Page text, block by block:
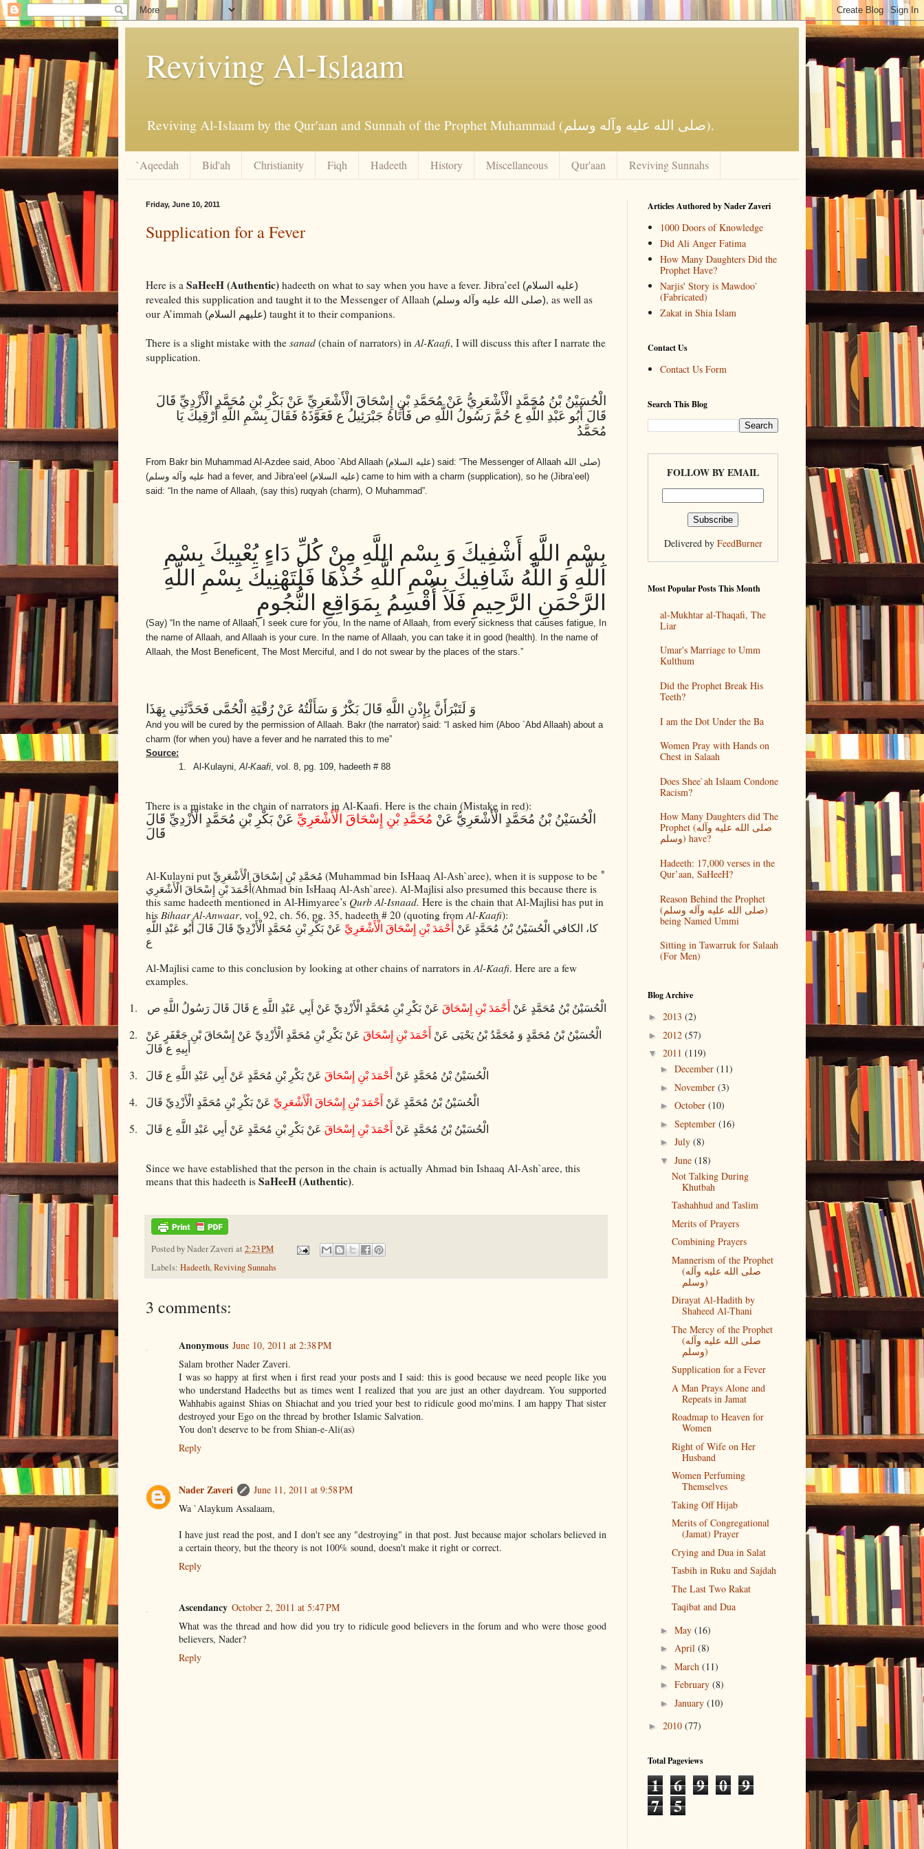
Reviving Al-Islaam
Reviving Al-Islaam by the Qur'aan and Sunnah of the Prophet Muhammad (صلى الله عليه وآله وسلم).
`Aqeedah Bid'ah Christianity Fiqh Hadeeth History Miscellaneous Qur'aan Reviving Sunnahs
Friday, June 10, 2011
Supplication for a Fever
Here is a SaHeeH (Authentic) hadeeth on what to say when you have a fever. Jibra’eel (عليه السلام)
revealed this supplication and taught it to the Messenger of Allaah (صلى الله عليه وآله وسلم), as well as
our A’immah (عليهم السلام) taught it to their companions.
There is a slight mistake with the sanad (chain of narrators) in Al-Kaafi, I will discuss this after I narrate the
supplication.
الْحُسَيْنُ بْنُ مُحَمَّدٍ الْأَشْعَرِيُّ عَنْ مُحَمَّدِ بْنِ إِسْحَاقَ الْأَشْعَرِيِّ عَنْ بَكْرِ بْنِ مُحَمَّدٍ الْأَزْدِيِّ قَالَ
قَالَ أَبُو عَبْدِ اللَّهِ ع حُمَّ رَسُولُ اللَّهِ ص فَأَتَاهُ جَبْرَئِيلُ ع فَعَوَّذَهُ فَقَالَ بِسْمِ اللَّهِ أَرْقِيكَ يَا
مُحَمَّدُ
From Bakr bin Muhammad Al-Azdee said, Aboo `Abd Allaah (عليه السلام) said: “The Messenger of Allaah (صلى الله
عليه وآله وسلم) had a fever, and Jibra’eel (عليه السلام) came to him with a charm (supplication), so he (Jibra’eel)
said: “In the name of Allaah, (say this) ruqyah (charm), O Muhammad”.
بِسْمِ اللَّهِ أَشْفِيكَ وَ بِسْمِ اللَّهِ مِنْ كُلِّ دَاءٍ يُعْيِيكَ بِسْمِ
اللَّهِ وَ اللَّهُ شَافِيكَ بِسْمِ اللَّهِ خُذْهَا فَلْتَهْنِيكَ بِسْمِ اللَّهِ
الرَّحْمَنِ الرَّحِيمِ فَلَا أُقْسِمُ بِمَوَاقِعِ النُّجُومِ
(Say) “In the name of Allaah, I seek cure for you, In the name of Allaah, from every sickness that causes fatigue, In
the name of Allaah, and Allaah is your cure. In the name of Allaah, you can take it in good (health). In the name of
Allaah, the Most Beneficent, The Most Merciful, and I do not swear by the places of the stars.”
وَ لَتَبْرَأَنَّ بِإِذْنِ اللَّهِ قَالَ بَكْرٌ وَ سَأَلْتُهُ عَنْ رُقْيَةِ الْحُمَّى فَحَدَّثَنِي بِهَذَا
And you will be cured by the permission of Allaah. Bakr (the narrator) said: “I asked him (Aboo `Abd Allaah) about a
charm (for when you) have a fever and he narrated this to me”
Source:
1.
Al-Kulayni, Al-Kaafi , vol. 8, pg. 109, hadeeth # 88
There is a mistake in the chain of narrators in Al-Kaafi. Here is the chain (Mistake in red):
الْحُسَيْنُ بْنُ مُحَمَّدٍ الْأَشْعَرِيُّ عَنْ مُحَمَّدِ بْنِ إِسْحَاقَ الْأَشْعَرِيِّ عَنْ بَكْرِ بْنِ مُحَمَّدٍ الْأَزْدِيِّ قَالَ
قَالَ
Al-Kulayni put مُحَمَّدِ بْنِ إِسْحَاقَ الْأَشْعَرِيِّ (Muhammad bin IsHaaq Al-Ash`aree), when it is suppose to be
أَحْمَدَ بْنِ إِسْحَاقَ الْأَشْعَرِي(Ahmad bin IsHaaq Al-Ash`aree). Al-Majlisi also presumed this because there is
this same hadeeth mentioned in Al-Himyaree’s Qurb Al-Isnaad. Here is the chain that Al-Majlisi has put in
his Bihaar Al-Anwaar, vol. 92, ch. 56, pg. 35, hadeeth # 20 (quoting from Al-Kaafi):
كا، الكافي الْحُسَيْنُ بْنُ مُحَمَّدٍ عَنْ أَحْمَدَ بْنِ إِسْحَاقَ الْأَشْعَرِيِّ عَنْ بَكْرِ بْنِ مُحَمَّدٍ الْأَزْدِيِّ قَالَ قَالَ أَبُو عَبْدِ اللَّهِ
ع
Al-Majlisi came to this conclusion by looking at other chains of narrators in Al-Kaafi. Here are a few
examples.
1. الْحُسَيْنُ بْنُ مُحَمَّدٍ عَنْ أَحْمَدَ بْنِ إِسْحَاقَ عَنْ بَكْرِ بْنِ مُحَمَّدٍ الْأَزْدِيِّ عَنْ أَبِي عَبْدِ اللَّهِ ع قَالَ قَالَ رَسُولُ اللَّهِ ص
2. الْحُسَيْنُ بْنُ مُحَمَّدٍ وَ مُحَمَّدُ بْنُ يَحْيَى عَنْ أَحْمَدَ بْنِ إِسْحَاقَ عَنْ بَكْرِ بْنِ مُحَمَّدٍ الْأَزْدِيِّ عَنْ إِسْحَاقَ بْنِ جَعْفَرٍ عَنْ
أَبِيهِ ع قَالَ
3. الْحُسَيْنُ بْنُ مُحَمَّدٍ عَنْ أَحْمَدَ بْنِ إِسْحَاقَ عَنْ بَكْرِ بْنِ مُحَمَّدٍ عَنْ أَبِي عَبْدِ اللَّهِ ع قَالَ
4. الْحُسَيْنُ بْنُ مُحَمَّدٍ عَنْ أَحْمَدَ بْنِ إِسْحَاقَ الْأَشْعَرِيِّ عَنْ بَكْرِ بْنِ مُحَمَّدٍ الْأَزْدِيِّ قَالَ
5. الْحُسَيْنُ بْنُ مُحَمَّدٍ عَنْ أَحْمَدَ بْنِ إِسْحَاقَ عَنْ بَكْرِ بْنِ مُحَمَّدٍ عَنْ أَبِي عَبْدِ اللَّهِ ع قَالَ
Since we have established that the person in the chain is actually Ahmad bin Ishaaq Al-Ash`aree, this
means that this hadeeth is SaHeeH (Authentic).
Posted byNader Zaveri at 2:23 PM
Labels: Hadeeth,Reviving Sunnahs
3 comments:
Anonymous June 10, 2011 at 2:38 PM
Salam brother Nader Zaveri.
I was so happy at first when i first read your posts and I said: this is good because we need people like you
who understand Hadeeths but as times went I realized that you are just an other daydream. You supported
Wahhabis against Shias on Shiachat and you tried your best to ridicule good mo'mins. I am happy That sister
destroyed your Ego on the thread by brother Islamic Salvation.
You don't deserve to be from Shian-e-Ali(as)
Reply
Nader Zaveri
June 11, 2011 at 9:58 PM
Wa `Alaykum Assalaam,
I have just read the post, and I don't see any "destroying" in that post. Just because major scholars believed in
a certain theory, but the theory is not 100% sound, doesn't make it right or correct.
Reply
Ascendancy October 2, 2011 at 5:47 PM
What was the thread and how did you try to ridicule good believers in the forum and who were those good
believers, Nader?
Reply
Articles Authored by Nader Zaveri
1000 Doors of Knowledge
Did Ali Anger Fatima
How Many Daughters Did the
Prophet Have?
Narjis' Story is Mawdoo`
(Fabricated)
Zakat in Shia Islam
Contact Us
Contact Us Form
Search This Blog
FOLLOW BY EMAIL
Delivered by FeedBurner
Most Popular Posts This Month
al-Mukhtar al-Thaqafi, The
Liar
Umar's Marriage to Umm
Kulthum
Did the Prophet Break His
Teeth?
I am the Dot Under the Ba
Women Pray with Hands on
Chest in Salaah
Does Shee`ah Islaam Condone
Racism?
How Many Daughters did The
Prophet (صلى الله عليه وآله
وسلم) have?
Hadeeth: 17,000 verses in the
Qur’aan, SaHeeH?
Reason Behind the Prophet
(صلى الله عليه وآله وسلم)
being Named Ummi
Sitting in Tawarruk for Salaah
(For Men)
Blog Archive
► 2013 (2)
► 2012 (57)
▼ 2011 (119)
► December (11)
► November (3)
► October (10)
► September (16)
► July (8)
▼ June (18)
Not Talking During
Khutbah
Tashahhud and Taslim
Merits of Prayers
Combining Prayers
Mannerism of the Prophet
(صلى الله عليه وآله
وسلم)
Dirayat Al-Hadith by
Shaheed Al-Thani
The Mercy of the Prophet
(صلى الله عليه وآله
وسلم)
Supplication for a Fever
A Man Prays Alone and
Repeats in Jamat
Roadmap to Heaven for
Women
Right of Wife on Her
Husband
Women Perfuming
Themselves
Taking Off Hijab
Merits of Congregational
(Jamat) Prayer
Crying and Dua in Salat
Tasbih in Ruku and Sajdah
The Last Two Rakat
Taqibat and Dua
► May (16)
► April (8)
► March (11)
► February (8)
► January (10)
► 2010 (77)
Total Pageviews
1 6 9 0 9
7 5